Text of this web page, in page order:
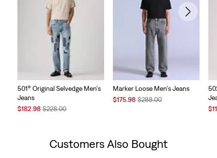
501® Original Selvedge Men's
Jeans
Sale
$182.98Original
$228.00
Marker Loose Men's Jeans
Sale
$175.98 Original
$288.00
Customers Also Bought